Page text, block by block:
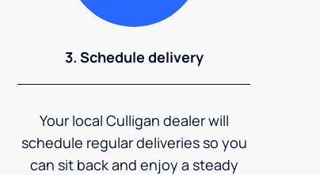
3. Schedule delivery
Your local Culligan dealer will
schedule regular deliveries so you
can sit back and enjoy a steady